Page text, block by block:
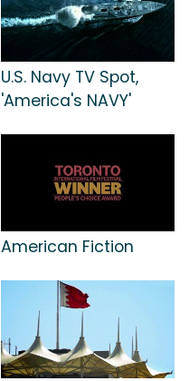
U.S. Navy TV Spot,
'America's NAVY'
American Fiction